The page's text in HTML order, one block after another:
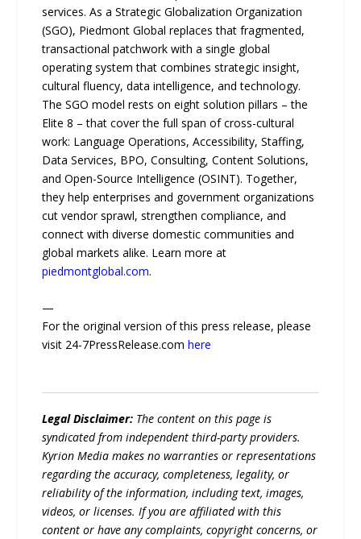
services. As a Strategic Globalization Organization
(SGO), Piedmont Global replaces that fragmented,
transactional patchwork with a single global
operating system that combines strategic insight,
cultural fluency, data intelligence, and technology.
The SGO model rests on eight solution pillars – the
Elite 8 – that cover the full span of cross-cultural
work: Language Operations, Accessibility, Staffing,
Data Services, BPO, Consulting, Content Solutions,
and Open-Source Intelligence (OSINT). Together,
they help enterprises and government organizations
cut vendor sprawl, strengthen compliance, and
connect with diverse domestic communities and
global markets alike. Learn more at
piedmontglobal.com.
—
For the original version of this press release, please
visit 24-7PressRelease.comhere
Legal Disclaimer: The content on this page is
syndicated from independent third-party providers.
Kyrion Media makes no warranties or representations
regarding the accuracy, completeness, legality, or
reliability of the information, including text, images,
videos, or licenses. If you are affiliated with this
content or have any complaints, copyright concerns, or